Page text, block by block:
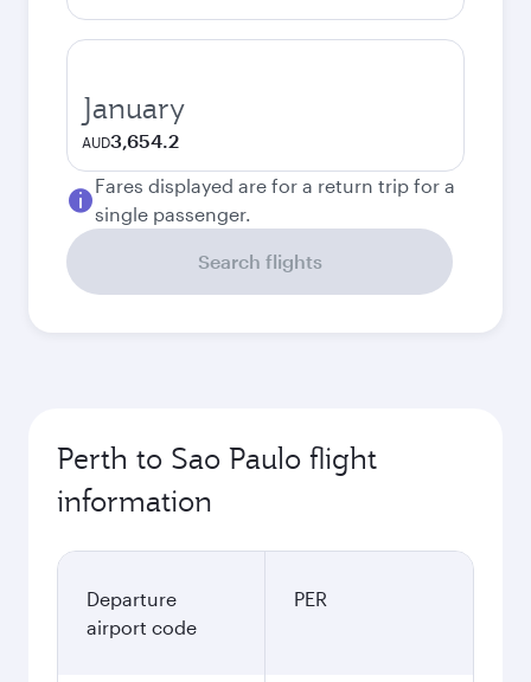
January
AUD3,654.2
Fares displayed are for a return trip for a
single passenger.
Search flights
Perth to Sao Paulo flight
information
Departure
airport code
PER